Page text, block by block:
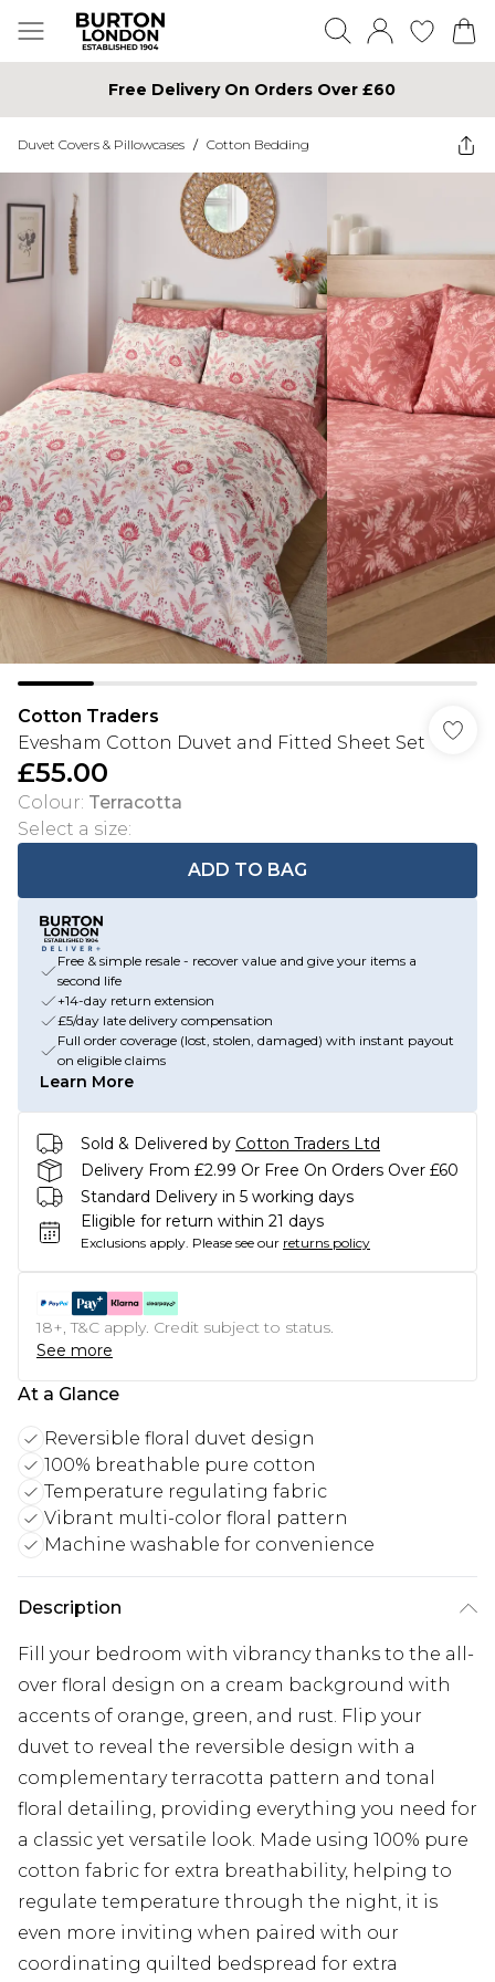
Free Delivery On Orders Over £60
Duvet Covers & Pillowcases / Cotton Bedding
Cotton Traders
Evesham Cotton Duvet and Fitted Sheet Set
£55.00
Colour: Terracotta
Select a size:
ADD TO BAG
Free & simple resale - recover value and give your items a
second life
+14-day return extension
£5/day late delivery compensation
Full order coverage (lost, stolen, damaged) with instant payout
on eligible claims
Learn More
Sold & Delivered by Cotton Traders Ltd
Delivery From £2.99 Or Free On Orders Over £60
Standard Delivery in 5 working days
Eligible for return within 21 days
Exclusions apply. Please see our returns policy
18+, T&C apply. Credit subject to status.
See more
At a Glance
Reversible floral duvet design
100% breathable pure cotton
Temperature regulating fabric
Vibrant multi-color floral pattern
Machine washable for convenience
Description
Fill your bedroom with vibrancy thanks to the all-
over floral design on a cream background with
accents of orange, green, and rust. Flip your
duvet to reveal the reversible design with a
complementary terracotta pattern and tonal
floral detailing, providing everything you need for
a classic yet versatile look. Made using 100% pure
cotton fabric for extra breathability, helping to
regulate temperature through the night, it is
even more inviting when paired with our
coordinating quilted bedspread for extra